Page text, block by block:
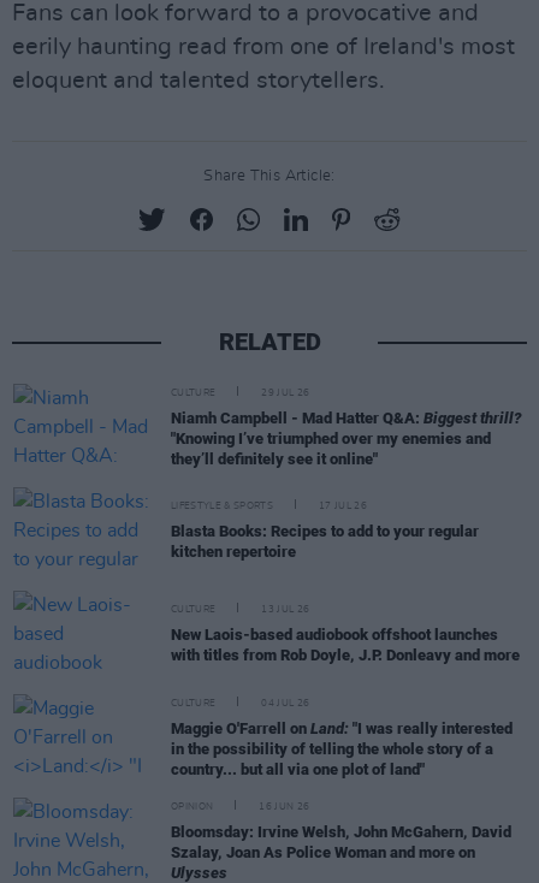
Fans can look forward to a provocative and
eerily haunting read from one of Ireland's most
eloquent and talented storytellers.
Share This Article:
RELATED
CULTURE 29 JUL 26
Niamh Campbell - Mad Hatter Q&A: Biggest thrill?
"Knowing I’ve triumphed over my enemies and
they’ll definitely see it online"
LIFESTYLE & SPORTS 17 JUL 26
Blasta Books: Recipes to add to your regular
kitchen repertoire
CULTURE 13 JUL 26
New Laois-based audiobook offshoot launches
with titles from Rob Doyle, J.P. Donleavy and more
CULTURE 04 JUL 26
Maggie O'Farrell on Land: "I was really interested
in the possibility of telling the whole story of a
country... but all via one plot of land"
OPINION 16 JUN 26
Bloomsday: Irvine Welsh, John McGahern, David
Szalay, Joan As Police Woman and more on
Ulysses